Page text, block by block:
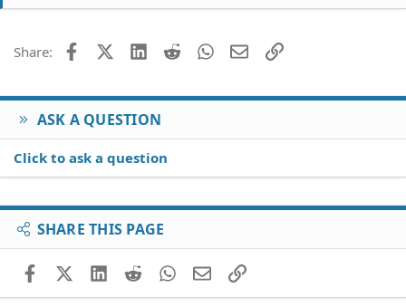
Share: FacebookX (Twitter)
LinkedIn
Reddit WhatsApp
EmailLink
ASK A QUESTION
Click to ask a question
SHARE THIS PAGE
FacebookX (Twitter)
LinkedIn
RedditWhatsApp
EmailLink